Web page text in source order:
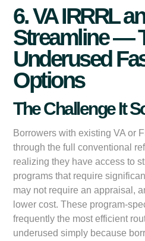
6. VA IRRRL
Streamline —
Underused
Options
The Challenge It
Borrowers with existing VA or
through the full conventional
realizing they have access to
programs that require
may not require an appraisal,
lower cost. These program-
frequently the most efficient
underused simply because